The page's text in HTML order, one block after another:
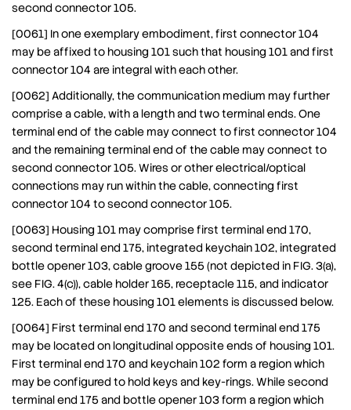
second connector 105.
[0061] In one exemplary embodiment, first connector 104
may be affixed to housing 101 such that housing 101 and first
connector 104 are integral with each other.
[0062] Additionally, the communication medium may further
comprise a cable, with a length and two terminal ends. One
terminal end of the cable may connect to first connector 104
and the remaining terminal end of the cable may connect to
second connector 105. Wires or other electrical/optical
connections may run within the cable, connecting first
connector 104 to second connector 105.
[0063] Housing 101 may comprise first terminal end 170,
second terminal end 175, integrated keychain 102, integrated
bottle opener 103, cable groove 155 (not depicted in FIG. 3(a),
see FIG. 4(c)), cable holder 165, receptacle 115, and indicator
125. Each of these housing 101 elements is discussed below.
[0064] First terminal end 170 and second terminal end 175
may be located on longitudinal opposite ends of housing 101.
First terminal end 170 and keychain 102 form a region which
may be configured to hold keys and key-rings. While second
terminal end 175 and bottle opener 103 form a region which